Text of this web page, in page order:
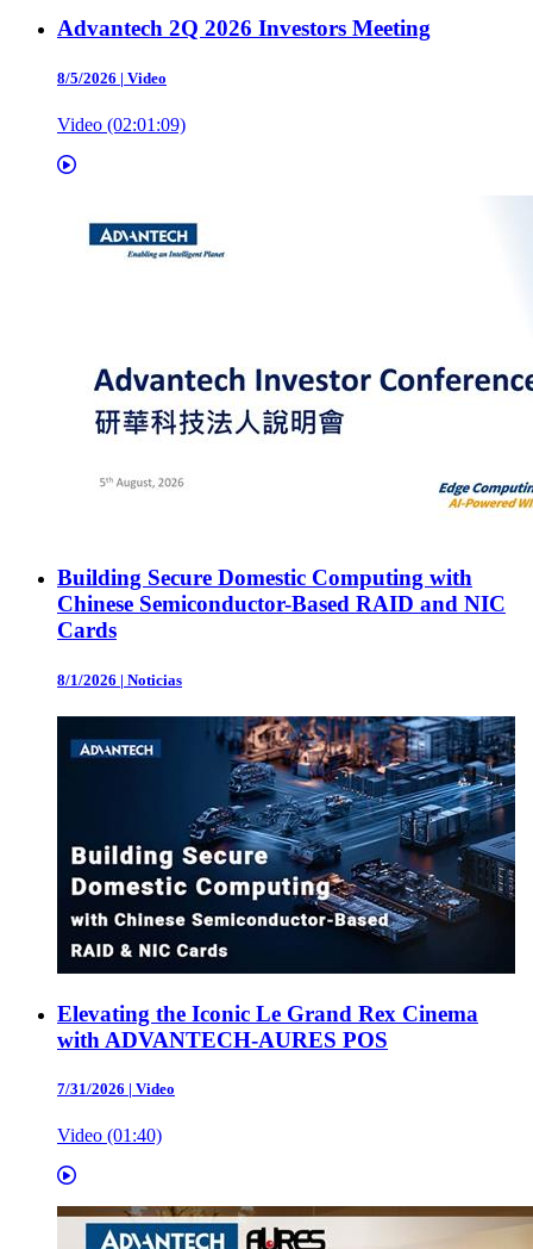
Advantech 2Q 2026 Investors Meeting
8/5/2026 | Video
Video (02:01:09)
Building Secure Domestic Computing with
Chinese Semiconductor-Based RAID and NIC
Cards
8/1/2026 | Noticias
Elevating the Iconic Le Grand Rex Cinema
with ADVANTECH-AURES POS
7/31/2026 | Video
Video (01:40)